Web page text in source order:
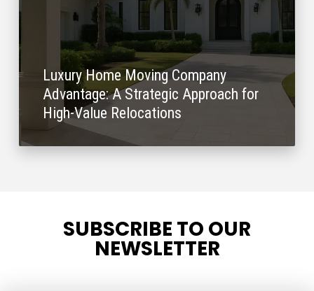
Luxury Home Moving Company
Advantage: A Strategic Approach for
High-Value Relocations
SUBSCRIBE TO OUR
NEWSLETTER